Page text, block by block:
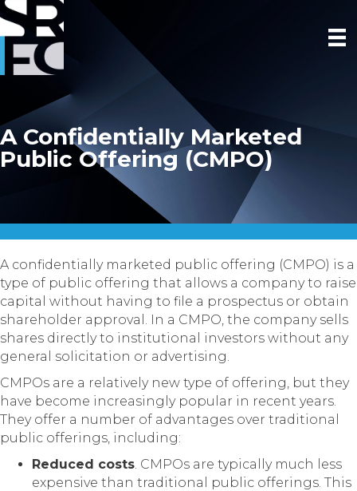
A Confidentially Marketed
Public Offering (CMPO)
A confidentially marketed public offering (CMPO) is a
type of public offering that allows a company to raise
capital without having to file a prospectus or obtain
shareholder approval. In a CMPO, the company sells
shares directly to institutional investors without any
general solicitation or advertising.
CMPOs are a relatively new type of offering, but they
have become increasingly popular in recent years.
They offer a number of advantages over traditional
public offerings, including:
Reduced costs. CMPOs are typically much less
expensive than traditional public offerings. This